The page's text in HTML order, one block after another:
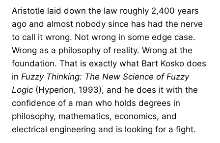
Aristotle laid down the law roughly 2,400 years
ago and almost nobody since has had the nerve
to call it wrong. Not wrong in some edge case.
Wrong as a philosophy of reality. Wrong at the
foundation. That is exactly what Bart Kosko does
in Fuzzy Thinking: The New Science of Fuzzy
Logic (Hyperion, 1993), and he does it with the
confidence of a man who holds degrees in
philosophy, mathematics, economics, and
electrical engineering and is looking for a fight.